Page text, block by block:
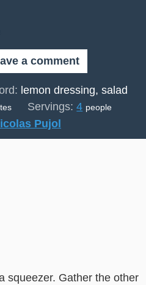
a comment
lemon dressing, salad
Servings:4 people
Pujol
squeezer. Gather the other